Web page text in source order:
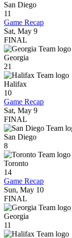
San Diego
11
Game Recap
Sat, May 9
FINAL
Georgia
21
Halifax
10
Game Recap
Sat, May 9
FINAL
San Diego
8
Toronto
14
Game Recap
Sun, May 10
FINAL
Georgia
11